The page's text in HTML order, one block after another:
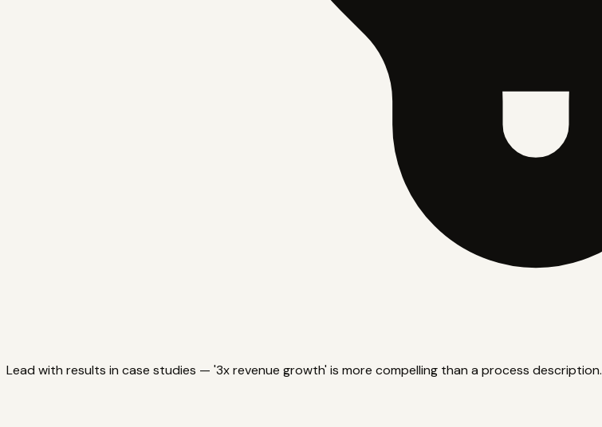
Lead with results in case studies — '3x revenue growth' is more compelling than a process description.